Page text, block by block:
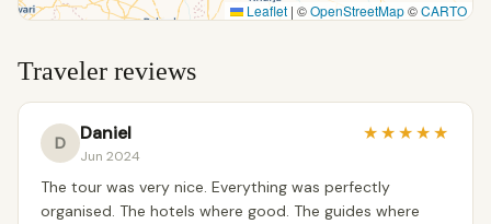
Leaflet | ©OpenStreetMap©CARTO
Traveler reviews
D Daniel
Jun 2024
★★★★★
The tour was very nice. Everything was perfectly
organised. The hotels where good. The guides where